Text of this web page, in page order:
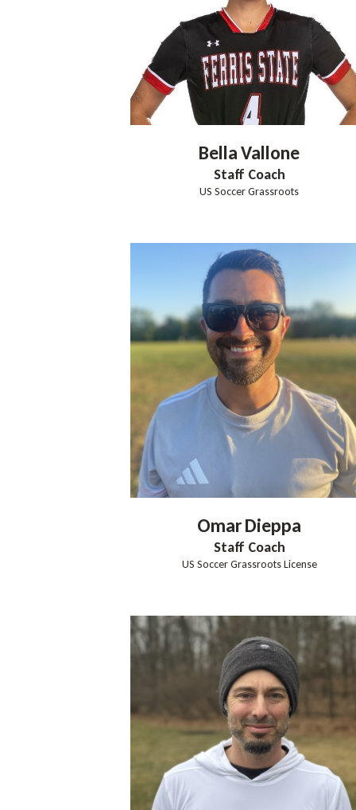
BellaVallone
Staff Coach
US Soccer Grassroots
OmarDieppa
Staff Coach
US Soccer Grassroots License